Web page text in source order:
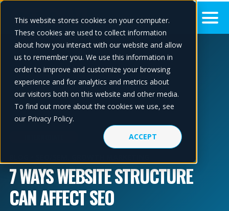
This website stores cookies on your computer.
These cookies are used to collect information
about how you interact with our website and allow
us to remember you. We use this information in
order to improve and customize your browsing
experience and for analytics and metrics about
our visitors both on this website and other media.
To find out more about the cookies we use, see
our Privacy Policy.
ACCEPT
7 WAYS WEBSITE STRUCTURE
CAN AFFECT SEO